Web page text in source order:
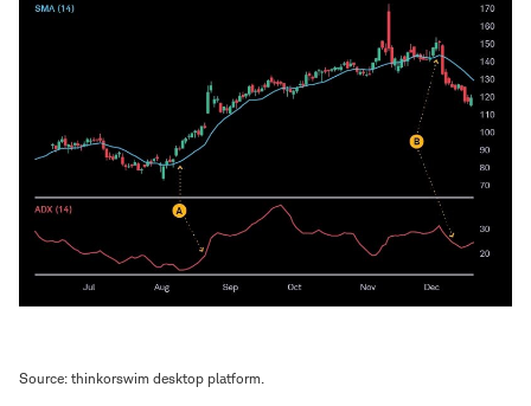
Source: thinkorswim desktop platform.